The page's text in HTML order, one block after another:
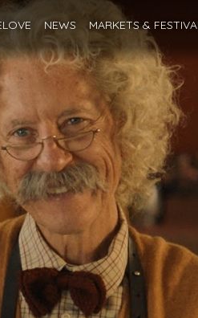
NEWS MARKETS &